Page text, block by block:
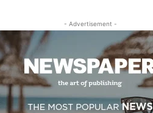
- Advertisement -